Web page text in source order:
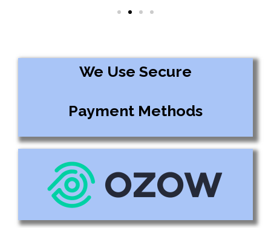
We Use Secure
Payment Methods